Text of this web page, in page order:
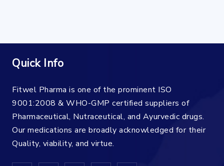
Quick Info
Fitwel Pharma is one of the prominent ISO
9001:2008 & WHO-GMP certified suppliers of
Pharmaceutical, Nutraceutical, and Ayurvedic drugs.
Our medications are broadly acknowledged for their
Quality, viability, and virtue.